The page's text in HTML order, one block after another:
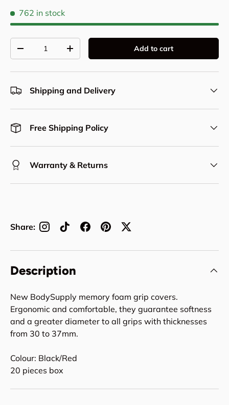
762 in stock
Decrease quantityIncrease quantity Add to cart
Shipping and Delivery
Free Shipping Policy
Warranty & Returns
Share:
Description
New BodySupply memory foam grip covers.
Ergonomic and comfortable, they guarantee softness
and a greater diameter to all grips with thicknesses
from 30 to 37mm.
Colour: Black/Red
20 pieces box